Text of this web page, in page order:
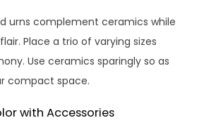
urns complement ceramics while
Place a trio of varying sizes
Use ceramics sparingly so as
compact space.
with Accessories